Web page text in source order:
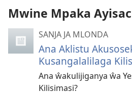
Mwine Mpaka
SANJA JA MLONDA
Ana Aklistu
Kusangalalilaga
Ana ŵakulijiganya ŵa
Kilisimasi?